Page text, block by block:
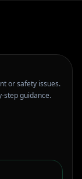
or safety issues.
step guidance.